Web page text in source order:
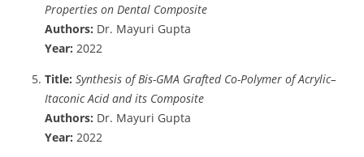
Properties on Dental Composite
Authors: Dr. Mayuri Gupta
Year: 2022
Title: Synthesis of Bis-GMA Grafted Co-Polymer of Acrylic–
Itaconic Acid and its Composite
Authors: Dr. Mayuri Gupta
Year: 2022